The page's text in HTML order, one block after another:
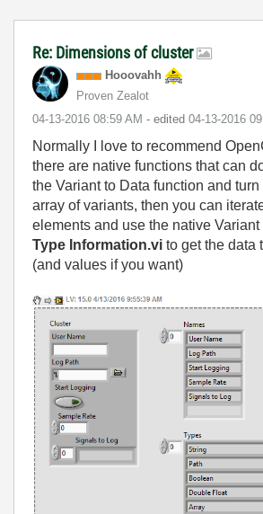
Re: Dimensions of cluster
Hooovahh
Proven Zealot
‎04-13-2016 08:59 AM - edited ‎04-13-2016
Normally I love to recommend
there are native functions that can
the Variant to Data function and
array of variants, then you can
elements and use the native
Type Information.vi to get the data
(and values if you want)